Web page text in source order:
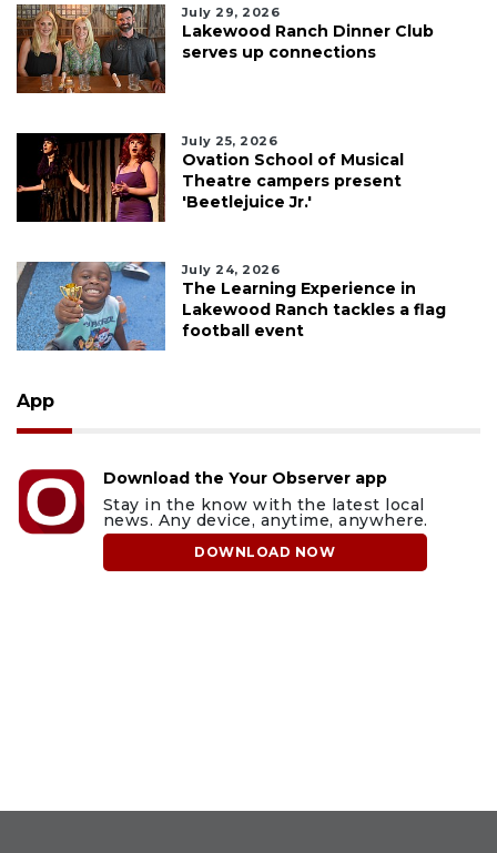
July 29, 2026
Lakewood Ranch Dinner Club
serves up connections
July 25, 2026
Ovation School of Musical
Theatre campers present
'Beetlejuice Jr.'
July 24, 2026
The Learning Experience in
Lakewood Ranch tackles a flag
football event
App
Download the Your Observer app
Stay in the know with the latest local
news. Any device, anytime, anywhere.
DOWNLOAD NOW